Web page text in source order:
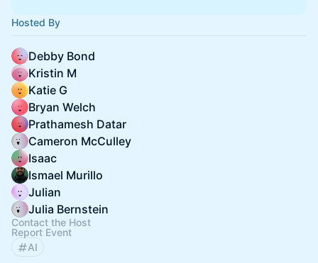
Hosted By
Debby Bond
Kristin M
Katie G
Bryan Welch
Prathamesh Datar
Cameron McCulley
Isaac
Ismael Murillo
Julian
Julia Bernstein
Contact the Host
Report Event
AI